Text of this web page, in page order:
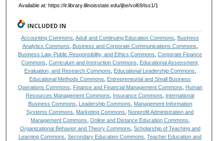
Available at: https://ir.library.illinoisstate.edu/ijbe/vol69/iss1/1
INCLUDED IN
Accounting Commons ,Adult and Continuing Education Commons
Business
Analytics Commons
Business and Corporate Communications Commons
Business Law, Public Responsibility, and Ethics Commons ,Corporate Finance
Commons Curriculum and Instruction Commons
Educational Assessment,
Evaluation, and Research Commons
Educational Leadership Commons
Educational Methods Commons
Entrepreneurial and Small Business
Operations Commons
Finance and Financial Management Commons
Human
Resources Management Commons
Insurance Commons
International
Business Commons
Leadership Commons
Management Information
Systems Commons
Marketing Commons
Nonprofit Administration and
Management Commons Online and Distance Education Commons
Organizational Behavior and Theory Commons Scholarship of Teaching and
Learning Commons ,Secondary Education Commons ,Teacher Education and